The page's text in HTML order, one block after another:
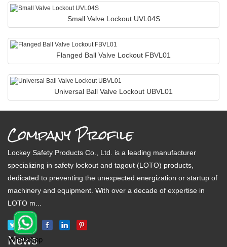
Small Valve Lockout UVL04S
Flanged Ball Valve Lockout FBVL01
Universal Ball Valve Lockout UBVL01
Company Profile
Lockey Safety Products Co., Ltd. is a leading manufacturer
specializing in safety lockout and tagout (LOTO) products,
dedicated to preventing the unexpected energization or startup of
machinery and equipment. With over a decade of expertise in
LOTO m...
News